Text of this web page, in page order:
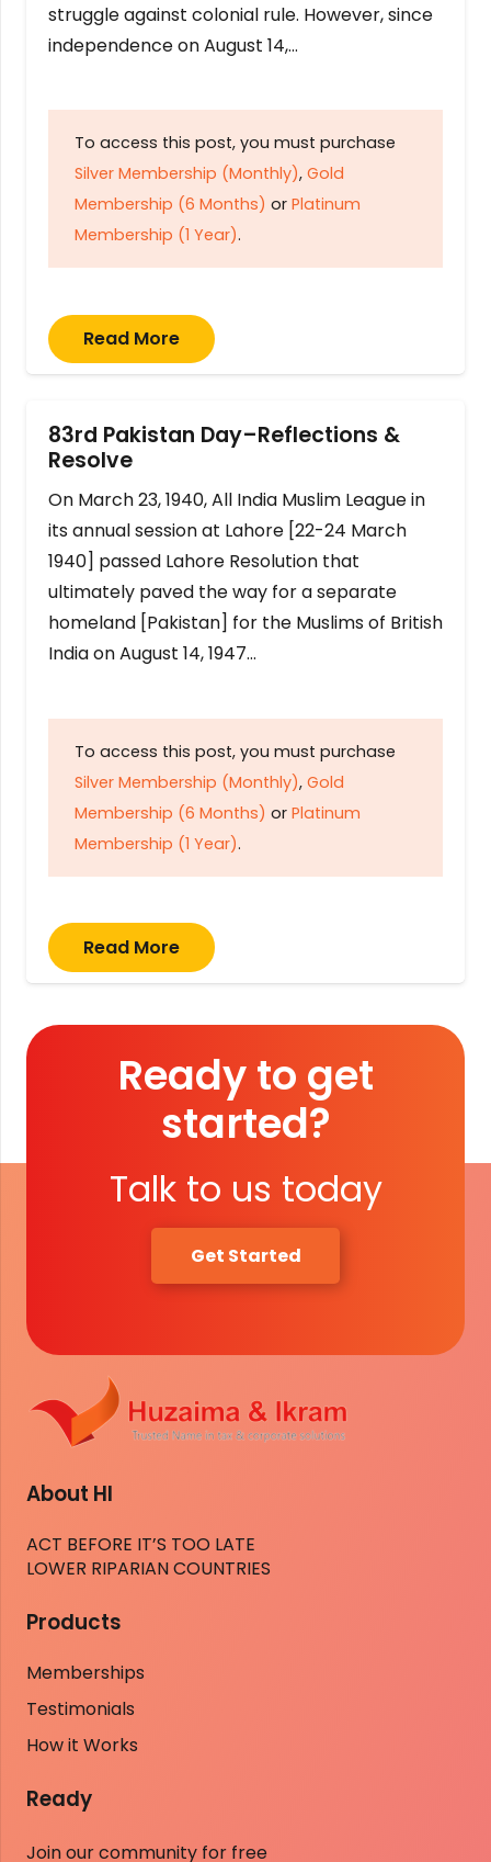
struggle against colonial rule. However, since
independence on August 14,…
To access this post, you must purchase
Silver Membership (Monthly), Gold
Membership (6 Months) or Platinum
Membership (1 Year).
Read More
83rd Pakistan Day–Reflections &
Resolve
On March 23, 1940, All India Muslim League in
its annual session at Lahore [22-24 March
1940] passed Lahore Resolution that
ultimately paved the way for a separate
homeland [Pakistan] for the Muslims of British
India on August 14, 1947…
To access this post, you must purchase
Silver Membership (Monthly), Gold
Membership (6 Months) or Platinum
Membership (1 Year).
Read More
Ready to get
started?
Talk to us today
Get Started
About HI
ACT BEFORE IT’S TOO LATE
LOWER RIPARIAN COUNTRIES
Products
Memberships
Testimonials
How it Works
Ready
Join our community for free